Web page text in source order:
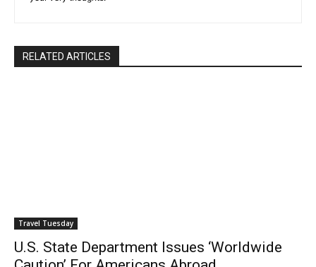
RELATED ARTICLES
Travel Tuesday
U.S. State Department Issues ‘Worldwide